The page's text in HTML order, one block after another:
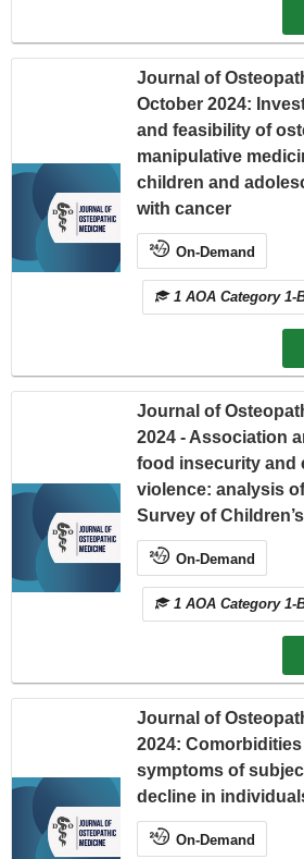
Journal of
October 2024:
and feasibility of
manipulative
children and
with cancer
On-Demand
1 AOA Category 1-
Journal of
2024 - Association
food insecurity and
violence: analysis
Survey of
On-Demand
1 AOA Category 1-
Journal of
2024:
symptoms of
decline in
On-Demand